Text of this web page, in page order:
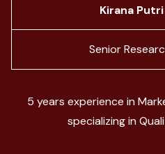
Kirana
Senior
5 years experience in
specializing in